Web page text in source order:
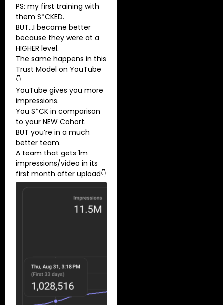
PS: my first training with
them S*CKED.
BUT…I became better
because they were at a
HIGHER level.
The same happens in this
Trust Model on YouTube
👇
YouTube gives you more
impressions.
You S*CK in comparison
to your NEW Cohort.
BUT you’re in a much
better team.
A team that gets 1m
impressions/video in its
first month after upload👇